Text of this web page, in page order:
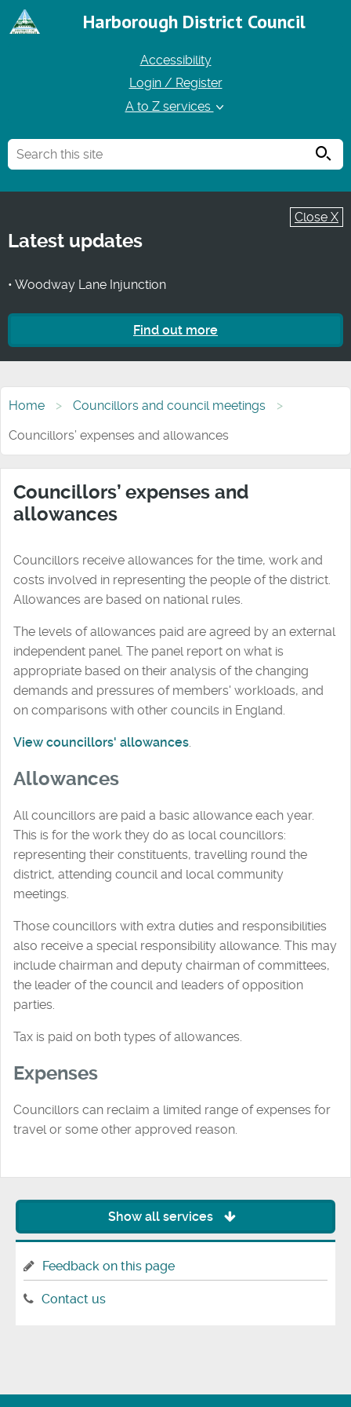
Harborough District Council
Accessibility
Login / Register
A to Z services
Close X
Latest updates
• Woodway Lane Injunction
Find out more
Home
Councillors and council meetings
Councillors’ expenses and allowances
Councillors’ expenses and
allowances
Councillors receive allowances for the time, work and
costs involved in representing the people of the district.
Allowances are based on national rules.
The levels of allowances paid are agreed by an external
independent panel. The panel report on what is
appropriate based on their analysis of the changing
demands and pressures of members' workloads, and
on comparisons with other councils in England.
View councillors' allowances.
Allowances
All councillors are paid a basic allowance each year.
This is for the work they do as local councillors:
representing their constituents, travelling round the
district, attending council and local community
meetings.
Those councillors with extra duties and responsibilities
also receive a special responsibility allowance. This may
include chairman and deputy chairman of committees,
the leader of the council and leaders of opposition
parties.
Tax is paid on both types of allowances.
Expenses
Councillors can reclaim a limited range of expenses for
travel or some other approved reason.
Show all services
Feedback on this page
Contact us